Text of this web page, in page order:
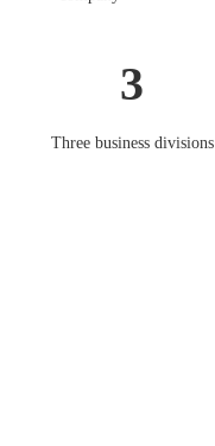
3
Three business divisions